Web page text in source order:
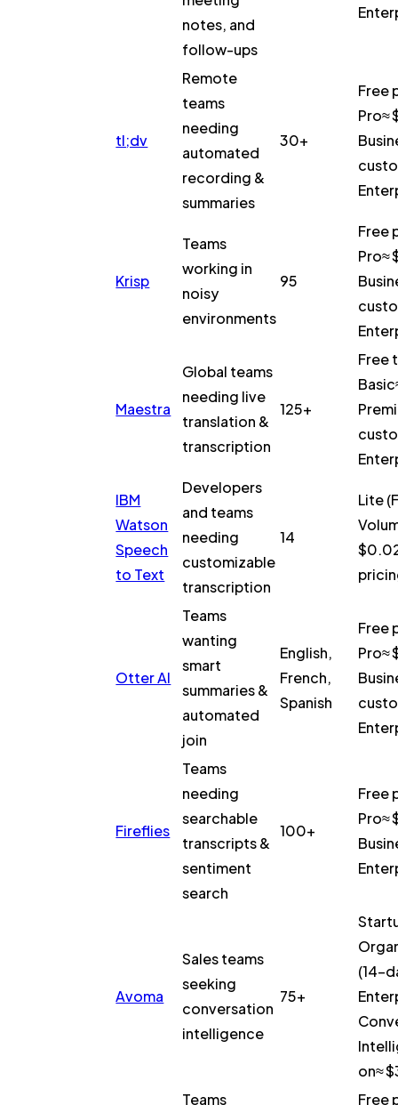
notes, and
follow-ups
tl;dv
Remote
teams
needing
automated
recording &
summaries
30+
Free
Pro≈
Krisp
Teams
working in
noisy
environments
95
Free
Pro≈
Maestra
Global teams
needing live
translation &
transcription
125+
Free
IBM
Watson
Speech
to Text
Developers
and teams
needing
customizable
transcription
14
Lite
Otter AI
Teams
wanting
smart
summaries &
automated
join
English,
French,
Spanish
Free
Pro≈
Fireflies
Teams
needing
searchable
transcripts &
sentiment
search
100+
Free
Pro≈
Avoma
Sales teams
seeking
conversation
intelligence
75+
(14-
on≈
Teams
Free